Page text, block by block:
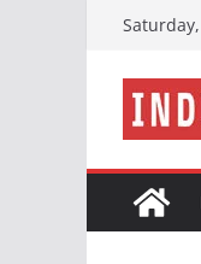
content